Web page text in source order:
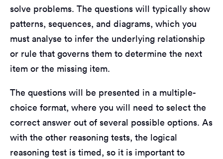
solve problems. The questions will typically show
patterns, sequences, and diagrams, which you
must analyse to infer the underlying relationship
or rule that governs them to determine the next
item or the missing item.
The questions will be presented in a multiple-
choice format, where you will need to select the
correct answer out of several possible options. As
with the other reasoning tests, the logical
reasoning test is timed, so it is important to